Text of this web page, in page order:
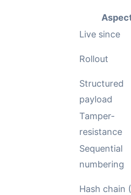
Live since
Rollout
Structured
payload
Tamper-
resistance
Sequential
numbering
Hash chain